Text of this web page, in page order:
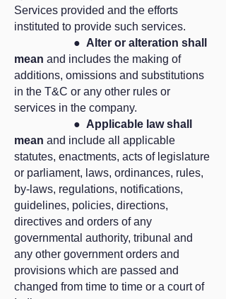
Services provided and the efforts
instituted to provide such services.
● Alter or alteration shall
mean and includes the making of
additions, omissions and substitutions
in the T&C or any other rules or
services in the company.
● Applicable law shall
mean and include all applicable
statutes, enactments, acts of legislature
or parliament, laws, ordinances, rules,
by-laws, regulations, notifications,
guidelines, policies, directions,
directives and orders of any
governmental authority, tribunal and
any other government orders and
provisions which are passed and
changed from time to time or a court of